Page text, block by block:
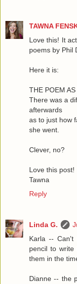
TAWNA
Love this! It
poems by Phil
Here it is:
THE POEM
There was a
afterwards
as to just how
she went.
Clever, no?
Love this post!
Tawna
Reply
Linda G.
Karla --
pencil to
them in the
Dianne -- the